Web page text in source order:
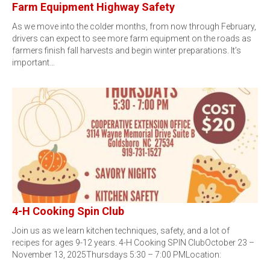
Farm Equipment Highway Safety
As we move into the colder months, from now through February,
drivers can expect to see more farm equipment on the roads as
farmers finish fall harvests and begin winter preparations. It’s
important…
4-H Cooking Spin Club
Join us as we learn kitchen techniques, safety, and a lot of
recipes for ages 9-12 years. 4-H Cooking SPIN ClubOctober 23 –
November 13, 2025Thursdays 5:30 – 7:00 PMLocation: